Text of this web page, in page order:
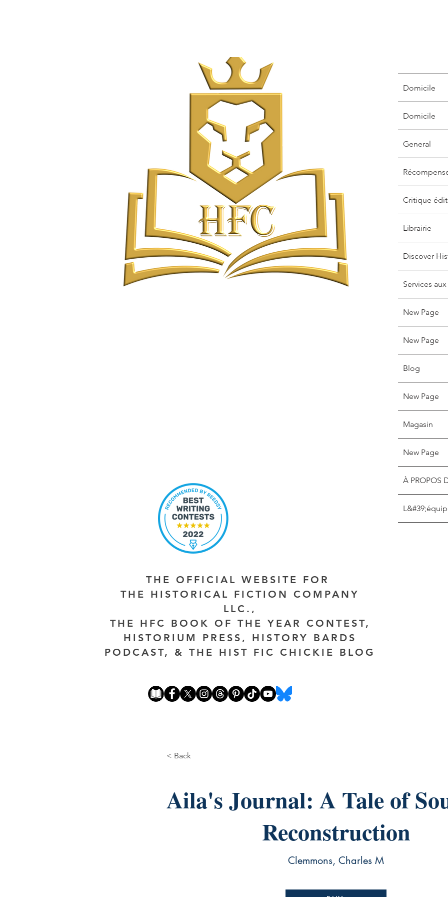
Domicile
Domicile
General
Critique
Librairie
Discover
Services
New Page
New Page
Blog
New Page
Magasin
New Page
À PROPOS
THE OFFICIAL WEBSITE FOR
THE HISTORICAL FICTION COMPANY
LLC.,
THE HFC BOOK OF THE YEAR CONTEST,
HISTORIUM PRESS, HISTORY BARDS
PODCAST, & THE HIST FIC CHICKIE BLOG
< Back
Aila's Journal: A Tale of
Reconstruction
Clemmons, Charles M